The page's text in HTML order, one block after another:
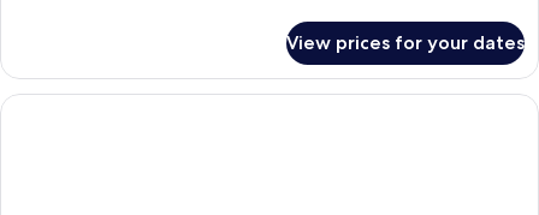
CITY
VIEW
View prices for your dates